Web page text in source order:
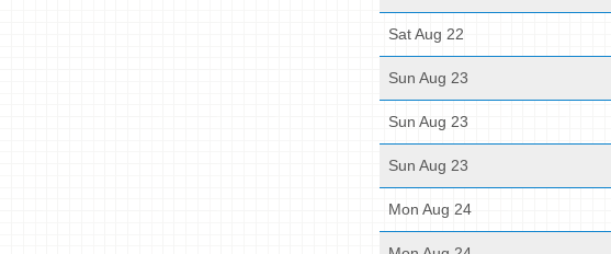
Sat Aug 22
Sun Aug 23
Sun Aug 23
Sun Aug 23
Mon Aug 24